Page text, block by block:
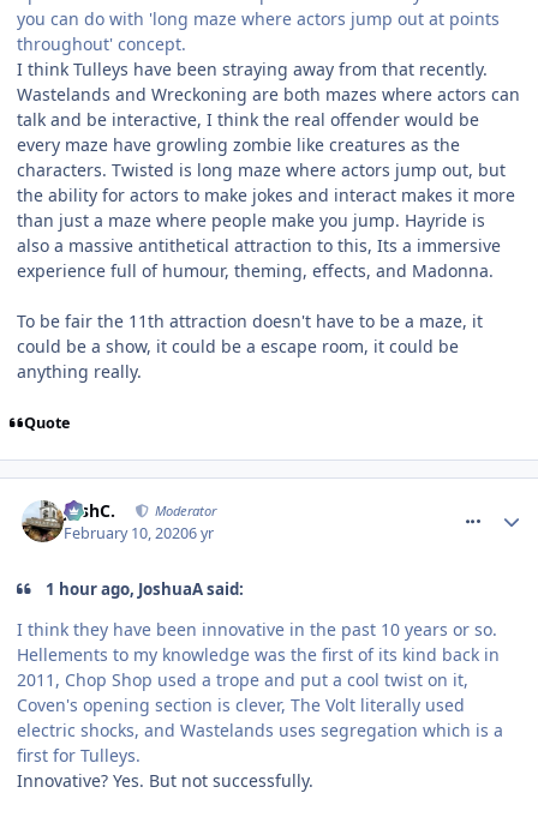
you can do with 'long maze where actors jump out at points
throughout' concept.
I think Tulleys have been straying away from that recently.
Wastelands and Wreckoning are both mazes where actors can
talk and be interactive, I think the real offender would be
every maze have growling zombie like creatures as the
characters. Twisted is long maze where actors jump out, but
the ability for actors to make jokes and interact makes it more
than just a maze where people make you jump. Hayride is
also a massive antithetical attraction to this, Its a immersive
experience full of humour, theming, effects, and Madonna.
To be fair the 11th attraction doesn't have to be a maze, it
could be a show, it could be a escape room, it could be
anything really.
Quote
JoshC. Moderator
February 10, 20206 yr
1 hour ago, JoshuaA said:
I think they have been innovative in the past 10 years or so.
Hellements to my knowledge was the first of its kind back in
2011, Chop Shop used a trope and put a cool twist on it,
Coven's opening section is clever, The Volt literally used
electric shocks, and Wastelands uses segregation which is a
first for Tulleys.
Innovative? Yes. But not successfully.